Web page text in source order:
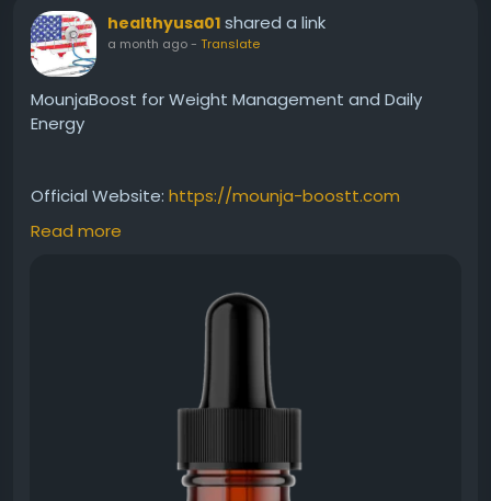
healthyusa01 shared a link
a month ago- Translate
MounjaBoost for Weight Management and Daily
Energy
Official Website: https://mounja-boostt.com
convenient way to support healthy metabolic
function and natural energy levels. This premium
liquid supplement is designed for individuals looking
to maintain wellness goals while complementing
healthy habits and an active lifestyle without
restrictive diet plans.
#MounjaBoostWeightManagement
Read more